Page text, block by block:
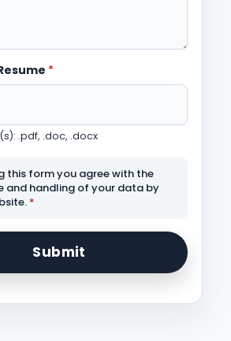
*
.pdf, .doc, .docx
this form you agree with the
and handling of your data by
*